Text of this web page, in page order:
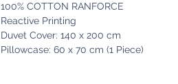
100% COTTON RANFORCE
Reactive Printing
Duvet Cover: 140 x 200 cm
Pillowcase: 60 x 70 cm (1 Piece)